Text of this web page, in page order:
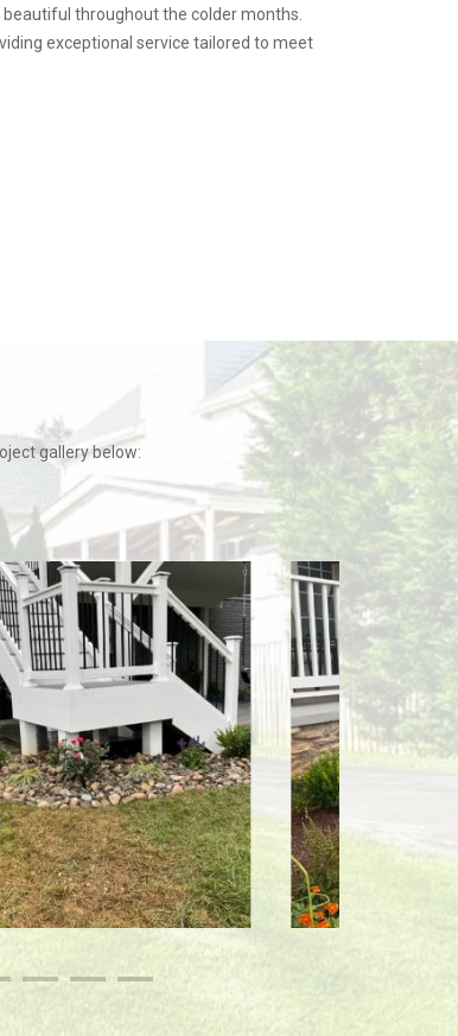
throughout the colder months.
exceptional service tailored to meet
gallery below: